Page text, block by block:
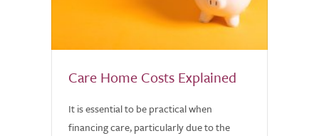
Care Home Costs Explained
It is essential to be practical when
financing care, particularly due to the